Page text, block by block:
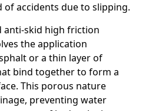
accidents due to slipping.
anti-skid high friction
the application
or a thin layer of
bind together to form a
This porous nature
preventing water